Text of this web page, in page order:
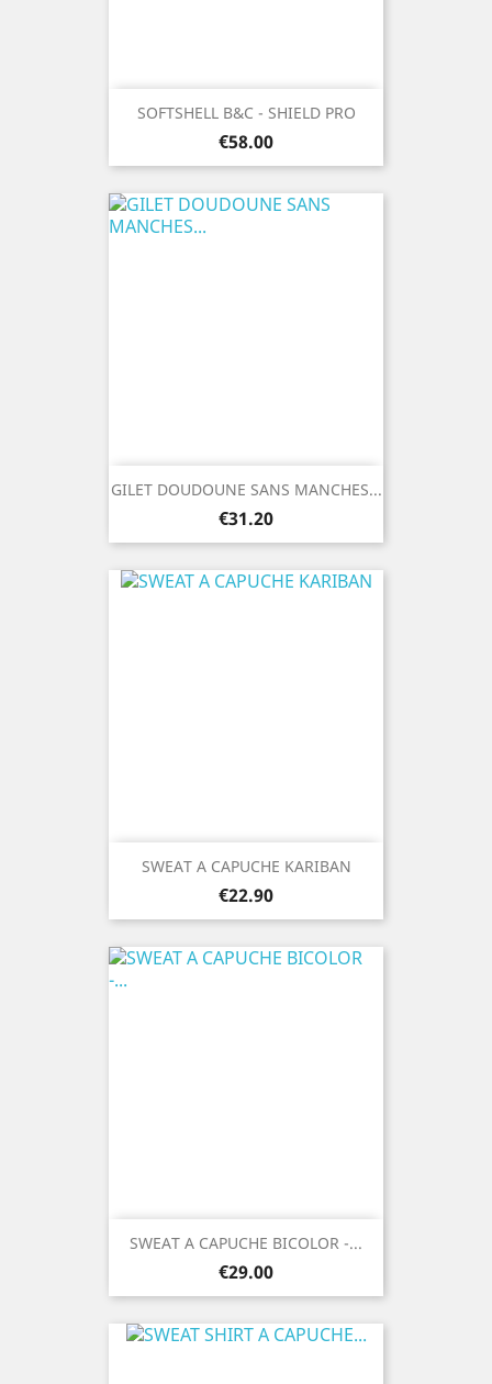
SOFTSHELL B&C - SHIELD PRO
Price
€58.00
GILET DOUDOUNE SANS MANCHES...
Price
€31.20
SWEAT A CAPUCHE KARIBAN
Price
€22.90
SWEAT A CAPUCHE BICOLOR -...
Price
€29.00